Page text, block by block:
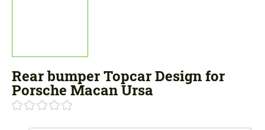
Rear bumper Topcar Design for
Porsche Macan Ursa